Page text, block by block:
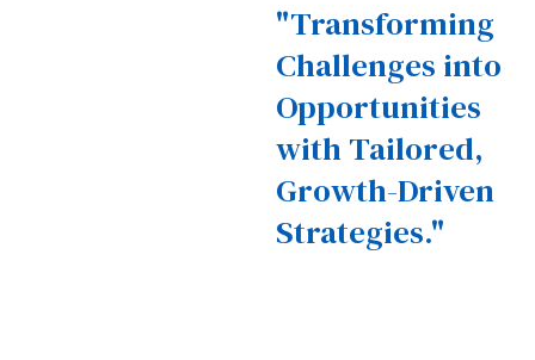
"Transforming
Challenges into
Opportunities
with Tailored,
Growth-Driven
Strategies."